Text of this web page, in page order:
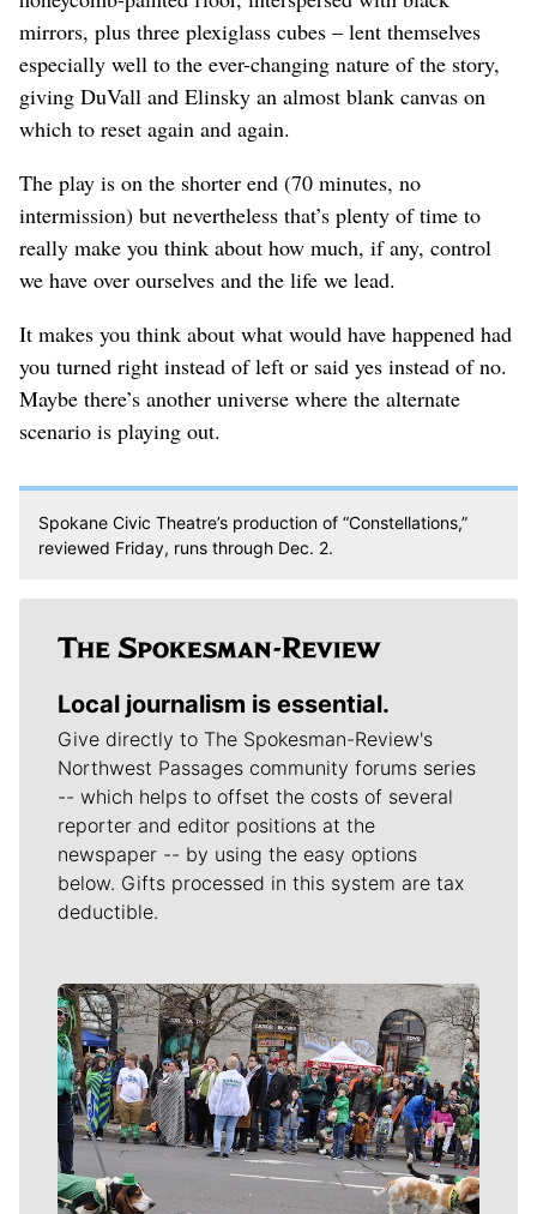
mirrors, plus three plexiglass cubes – lent themselves
especially well to the ever-changing nature of the story,
giving DuVall and Elinsky an almost blank canvas on
which to reset again and again.
The play is on the shorter end (70 minutes, no
intermission) but nevertheless that’s plenty of time to
really make you think about how much, if any, control
we have over ourselves and the life we lead.
It makes you think about what would have happened had
you turned right instead of left or said yes instead of no.
Maybe there’s another universe where the alternate
scenario is playing out.
Spokane Civic Theatre’s production of “Constellations,”
reviewed Friday, runs through Dec. 2.
Local journalism is essential.
Give directly to The Spokesman-Review's
Northwest Passages community forums series
-- which helps to offset the costs of several
reporter and editor positions at the
newspaper -- by using the easy options
below. Gifts processed in this system are tax
deductible.
Meet Our Journalists